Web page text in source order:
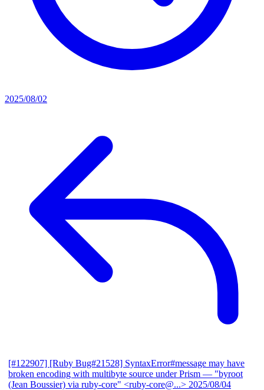
2025/08/02
[#122907] [Ruby Bug#21528] SyntaxError#message may have
broken encoding with multibyte source under Prism — "byroot
(Jean Boussier) via ruby-core" <ruby-core@...> 2025/08/04